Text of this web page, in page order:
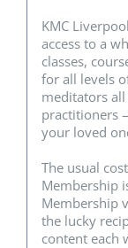
KMC
access to a
classes,
for all levels
meditators
practitioners
your loved
The usual
Membership
Membership
the lucky
content each